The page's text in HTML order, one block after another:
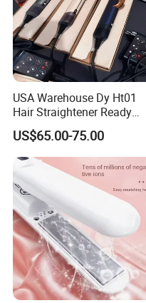
USA Warehouse Dy Ht01
Hair Straightener Ready
Stocks for Wholesale Hair
Dryer
US$65.00-75.00